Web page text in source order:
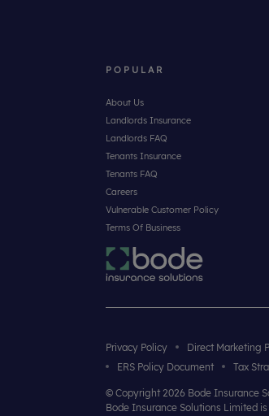
POPULAR
About Us
Landlords Insurance
Landlords FAQ
Tenants Insurance
Tenants FAQ
Careers
Vulnerable Customer Policy
Terms Of Business
Privacy Policy Direct Marketing
ERS Policy Document
Tax
© Copyright 2026 Bode Insurance
Bode Insurance Solutions Limited